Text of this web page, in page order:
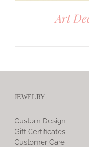
Art
JEWELRY
Custom Design
Gift Certificates
Customer Care